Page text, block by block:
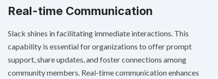
Real-time Communication
Slack shines in facilitating immediate interactions. This
capability is essential for organizations to offer prompt
support, share updates, and foster connections among
community members. Real-time communication enhances